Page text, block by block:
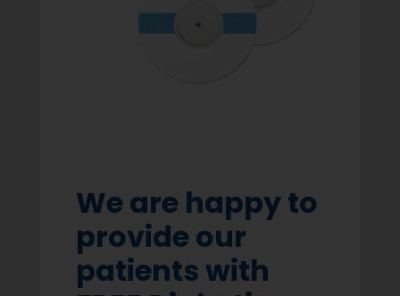
We are happy to
provide our
patients with